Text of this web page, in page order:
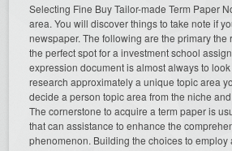
Selecting Fine Buy Tailor-made Term Paper
area. You will discover things to take note if
newspaper. The following are the primary the
the perfect spot for a investment school
expression document is almost always to
research approximately a unique topic area
decide a person topic area from the niche
The cornerstone to acquire a term paper is
that can assistance to enhance the
phenomenon. Building the choices to employ